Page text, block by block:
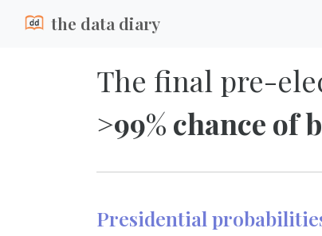
the data diary
The final pre-
>99% chance of
Presidential